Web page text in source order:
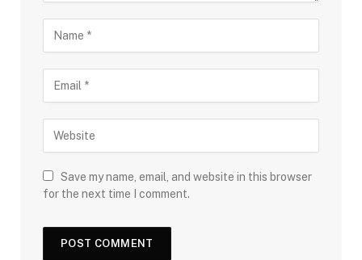
Save my name, email, and website in this browser
for the next time I comment.